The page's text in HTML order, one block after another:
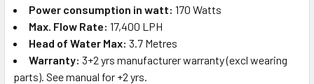
Power consumption in watt: 170 Watts
Max. Flow Rate: 17,400 LPH
Head of Water Max: 3.7 Metres
Warranty: 3+2 yrs manufacturer warranty (excl wearing
parts). See manual for +2 yrs.